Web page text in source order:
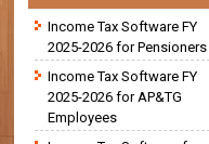
Income Tax Software FY
2025-2026 for Pensioners
Income Tax Software FY
2025-2026 for AP&TG
Employees